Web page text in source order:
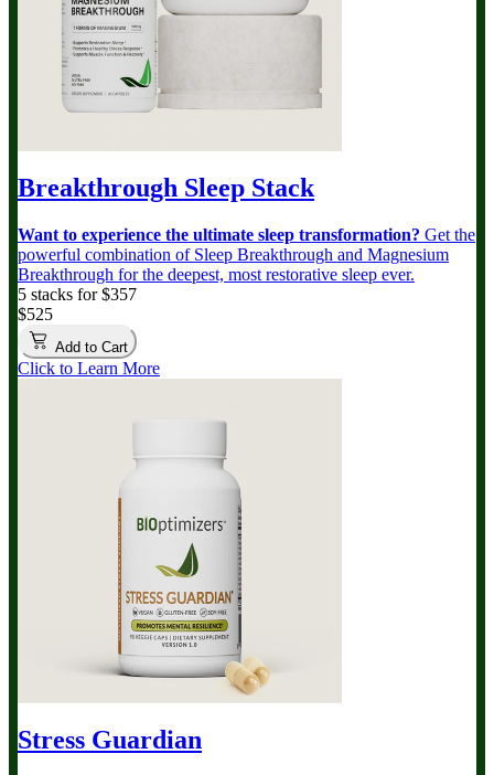
Breakthrough Sleep Stack
Want to experience the ultimate sleep transformation? Get the
powerful combination of Sleep Breakthrough and Magnesium
Breakthrough for the deepest, most restorative sleep ever.
5 stacks for $357
$525
Add to Cart
Click to Learn More
Stress Guardian